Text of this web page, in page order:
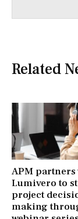
Related
APM
Lumivero to
project
making